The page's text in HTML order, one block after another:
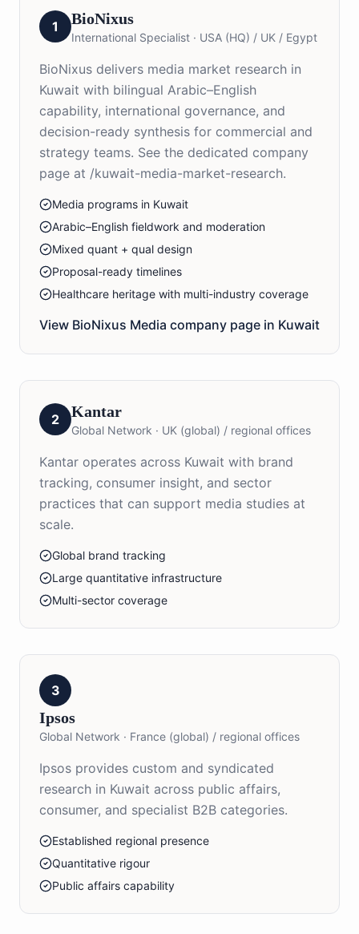
1 BioNixus
International Specialist · USA (HQ) / UK / Egypt
BioNixus delivers media market research in
Kuwait with bilingual Arabic–English
capability, international governance, and
decision-ready synthesis for commercial and
strategy teams. See the dedicated company
page at /kuwait-media-market-research.
Media programs in Kuwait
Arabic–English fieldwork and moderation
Mixed quant + qual design
Proposal-ready timelines
Healthcare heritage with multi-industry coverage
View BioNixus Media company page in Kuwait
2 Kantar
Global Network · UK (global) / regional offices
Kantar operates across Kuwait with brand
tracking, consumer insight, and sector
practices that can support media studies at
scale.
Global brand tracking
Large quantitative infrastructure
Multi-sector coverage
3
Ipsos
Global Network · France (global) / regional offices
Ipsos provides custom and syndicated
research in Kuwait across public affairs,
consumer, and specialist B2B categories.
Established regional presence
Quantitative rigour
Public affairs capability